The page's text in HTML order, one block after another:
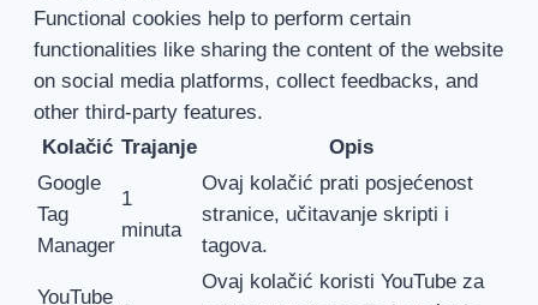
Functional cookies help to perform certain
functionalities like sharing the content of the website
on social media platforms, collect feedbacks, and
other third-party features.
Kolačić Trajanje
Opis
Google
Tag
Manager
1
minuta
Ovaj kolačić prati posjećenost
stranice, učitavanje skripti i
tagova.
YouTube
Ovaj kolačić koristi YouTube za